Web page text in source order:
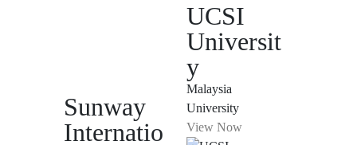
Sunway
Internatio
UCSI
Universit
y
Malaysia
University
View Now